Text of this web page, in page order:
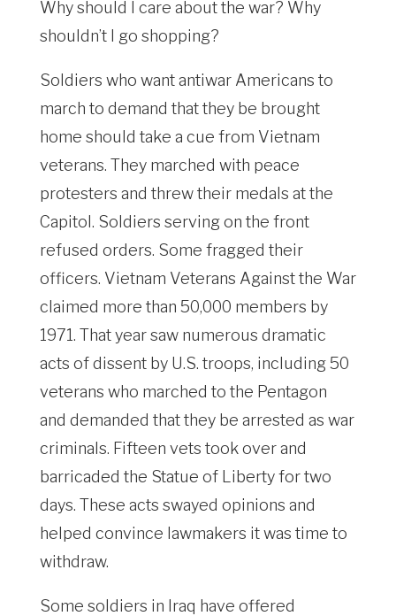
Why should I care about the war? Why
shouldn’t I go shopping?
Soldiers who want antiwar Americans to
march to demand that they be brought
home should take a cue from Vietnam
veterans. They marched with peace
protesters and threw their medals at the
Capitol. Soldiers serving on the front
refused orders. Some fragged their
officers. Vietnam Veterans Against the War
claimed more than 50,000 members by
1971. That year saw numerous dramatic
acts of dissent by U.S. troops, including 50
veterans who marched to the Pentagon
and demanded that they be arrested as war
criminals. Fifteen vets took over and
barricaded the Statue of Liberty for two
days. These acts swayed opinions and
helped convince lawmakers it was time to
withdraw.
Some soldiers in Iraq have offered